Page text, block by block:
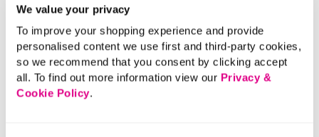
We value your privacy
To improve your shopping experience and provide
personalised content we use first and third-party cookies,
so we recommend that you consent by clicking accept
all. To find out more information view our Privacy &
Cookie Policy.